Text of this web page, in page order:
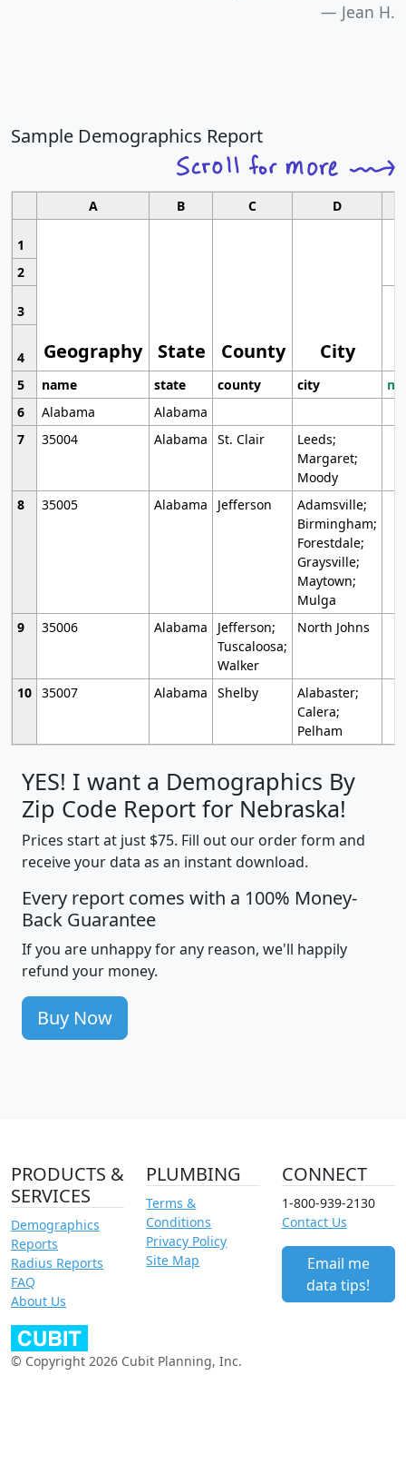
Jean H.
Sample Demographics Report
A B C D
1
Geography State County City
2
3
4
5
name state county city
6
Alabama
Alabama
7
35004 Alabama St. Clair
Leeds;
Margaret;
Moody
8
35005 Alabama Jefferson
Adamsville;
Birmingham;
Forestdale;
Graysville;
Maytown;
Mulga
9
35006 Alabama
Jefferson;
Tuscaloosa;
Walker
North Johns
10 35007 Alabama Shelby
Alabaster;
Calera;
Pelham
YES! I want a Demographics By
Zip Code Report for Nebraska!
Prices start at just $75. Fill out our order form and
receive your data as an instant download.
Every report comes with a 100% Money-
Back Guarantee
If you are unhappy for any reason, we'll happily
refund your money.
Buy Now
PRODUCTS &
SERVICES
Demographics
Reports
Radius Reports
FAQ
About Us
PLUMBING
Terms &
Conditions
Privacy Policy
Site Map
CONNECT
1-800-939-2130
Contact Us
Email me
data tips!
© Copyright 2026 Cubit Planning, Inc.